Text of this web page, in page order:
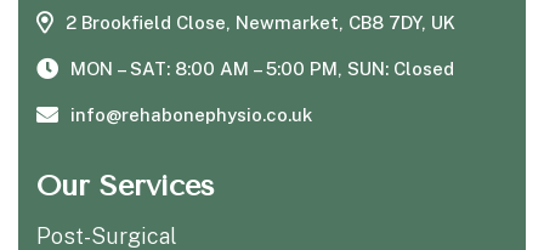
2 Brookfield Close, Newmarket, CB8 7DY, UK
MON – SAT: 8:00 AM – 5:00 PM, SUN: Closed
info@rehabonephysio.co.uk
Our Services
Post-Surgical